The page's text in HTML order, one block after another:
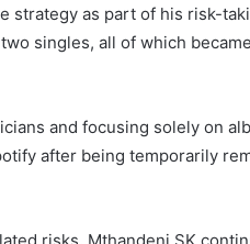
strategy as part of his risk-
singles, all of which
and focusing solely on
after being temporarily